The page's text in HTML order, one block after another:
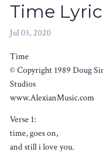
Time
Jul 03, 2020
Time
© Copyright 1989 Doug
Studios
www.AlexianMusic.com
Verse 1:
time, goes on,
and still i love you.